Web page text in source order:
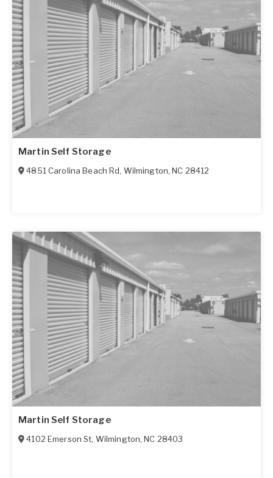
Martin Self Storage
4851 Carolina Beach Rd, Wilmington,NC 28412
Martin Self Storage
4102 Emerson St, Wilmington,NC 28403